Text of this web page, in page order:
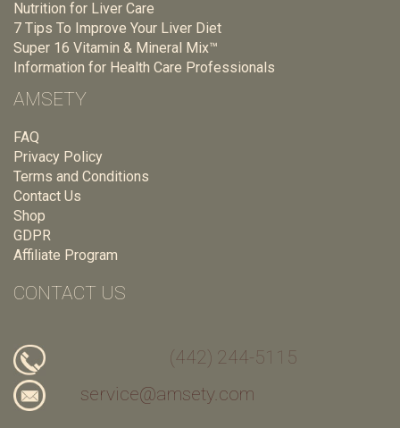
Nutrition for Liver Care
7 Tips To Improve Your Liver Diet
Super 16 Vitamin & Mineral Mix™
Information for Health Care Professionals
AMSETY
FAQ
Privacy Policy
Terms and Conditions
Contact Us
Shop
GDPR
Affiliate Program
CONTACT US
(442) 244-5115
service@amsety.com